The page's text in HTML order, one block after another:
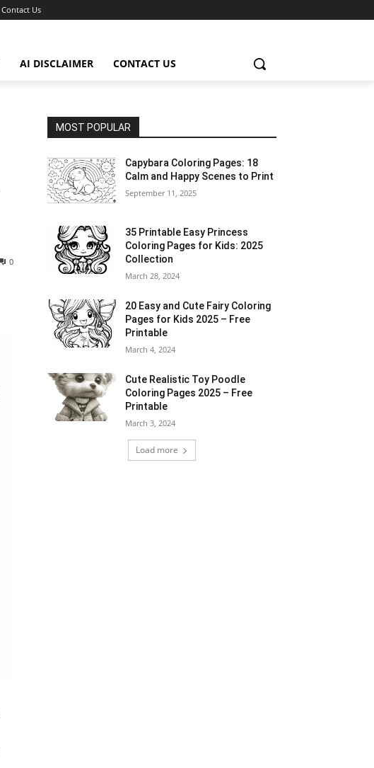
Contact Us
AI DISCLAIMER CONTACT US
0
MOST POPULAR
Capybara Coloring Pages: 18
Calm and Happy Scenes to Print
September 11, 2025
35 Printable Easy Princess
Coloring Pages for Kids: 2025
Collection
March 28, 2024
20 Easy and Cute Fairy Coloring
Pages for Kids 2025 – Free
Printable
March 4, 2024
Cute Realistic Toy Poodle
Coloring Pages 2025 – Free
Printable
March 3, 2024
Load more